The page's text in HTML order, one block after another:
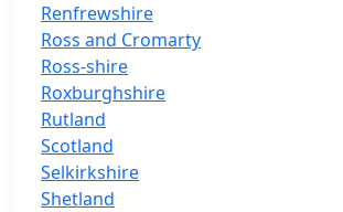
Renfrewshire
Ross and Cromarty
Ross-shire
Roxburghshire
Rutland
Scotland
Selkirkshire
Shetland